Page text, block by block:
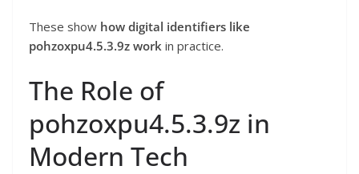
These show how digital identifiers like
pohzoxpu4.5.3.9z work in practice.
The Role of
pohzoxpu4.5.3.9z in
Modern Tech